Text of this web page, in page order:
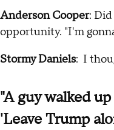
Anderson Cooper:
opportunity. "I'm
Stormy Daniels: I
"A guy walked
'Leave Trump